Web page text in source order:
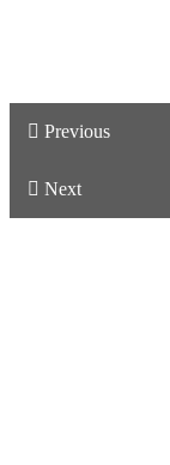
Previous
Next